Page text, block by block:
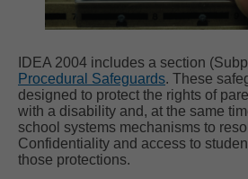
IDEA 2004 includes a section
Procedural Safeguards. These
designed to protect the rights of
with a disability and, at the same
school systems mechanisms to
Confidentiality and access to
those protections.